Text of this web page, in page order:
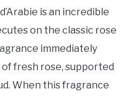
is an incredible
on the classic rose
immediately
fresh rose, supported
When this fragrance